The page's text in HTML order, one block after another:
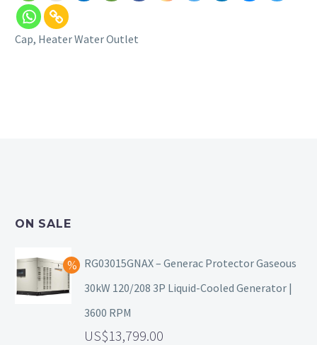
Cap, Heater Water Outlet
ON SALE
RG03015GNAX – Generac Protector Gaseous
30kW 120/208 3P Liquid-Cooled Generator |
3600 RPM
13,799.00